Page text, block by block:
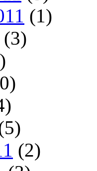
(1)
(3)
(2)